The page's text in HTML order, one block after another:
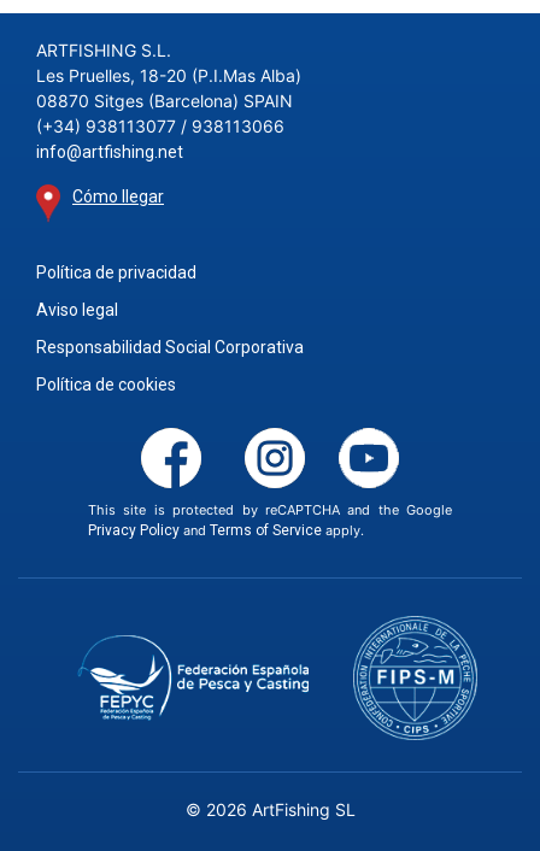
ARTFISHING S.L.
Les Pruelles, 18-20 (P.I.Mas Alba)
08870 Sitges (Barcelona) SPAIN
(+34) 938113077 / 938113066
info@artfishing.net
Cómo llegar
Política de privacidad
Aviso legal
Responsabilidad Social Corporativa
Política de cookies
This site is protected by reCAPTCHA and the Google
Privacy Policyand Terms of Serviceapply.
© 2026 ArtFishing SL